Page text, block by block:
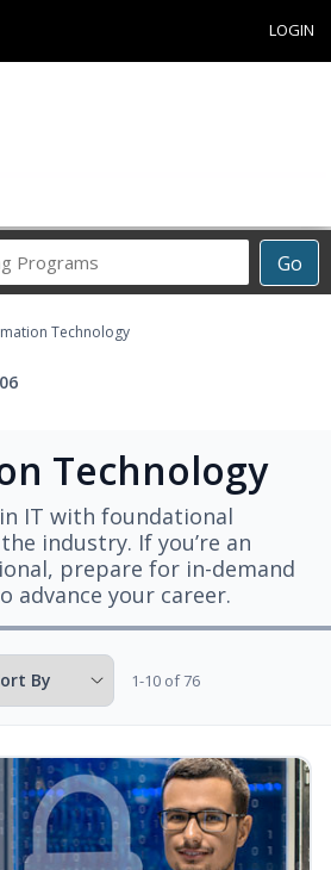
LOGIN
Go
Career
Programs
Technology
Technology
IT with foundational
industry. If you’re an
prepare for in-demand
advance your career.
1-10 of 76